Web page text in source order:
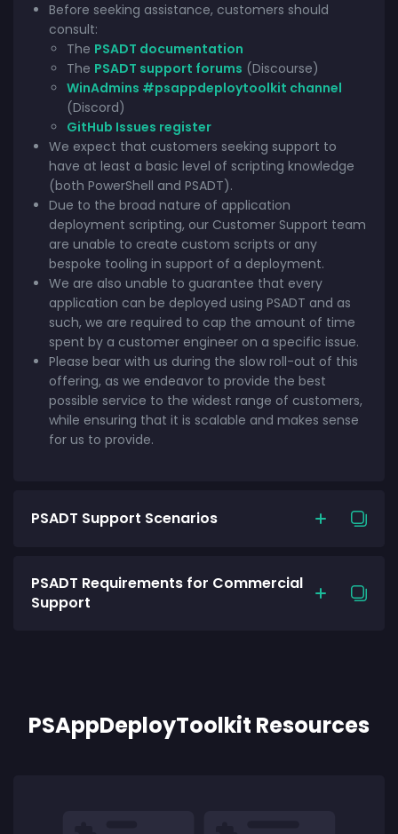
Before seeking assistance, customers should
consult:
The PSADT documentation
The PSADT support forums (Discourse)
WinAdmins #psappdeploytoolkit channel
(Discord)
GitHub Issues register
We expect that customers seeking support to
have at least a basic level of scripting knowledge
(both PowerShell and PSADT).
Due to the broad nature of application
deployment scripting, our Customer Support team
are unable to create custom scripts or any
bespoke tooling in support of a deployment.
We are also unable to guarantee that every
application can be deployed using PSADT and as
such, we are required to cap the amount of time
spent by a customer engineer on a specific issue.
Please bear with us during the slow roll-out of this
offering, as we endeavor to provide the best
possible service to the widest range of customers,
while ensuring that it is scalable and makes sense
for us to provide.
PSADT Support Scenarios
PSADT Requirements for Commercial
Support
PSAppDeployToolkit Resources